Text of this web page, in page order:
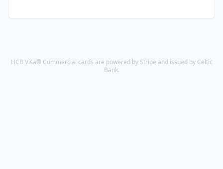
HCB Visa® Commercial cards are powered by Stripe and issued by Celtic
Bank.